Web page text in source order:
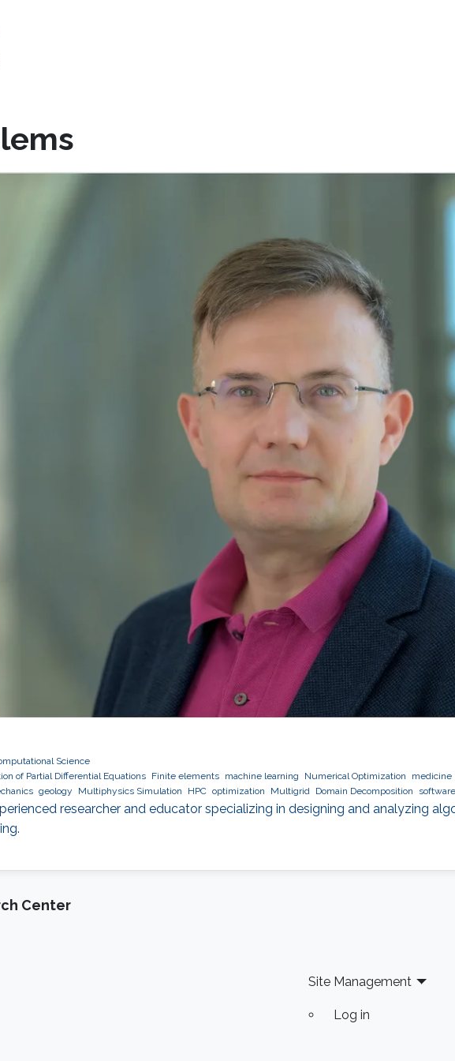
Science
of Partial Differential Equations Finite elements machine learning Numerical Optimization medicine
geology Multiphysics Simulation HPC optimization Multigrid Domain Decomposition
researcher and educator specializing in designing and analyzing
Center
Site Management
Log in